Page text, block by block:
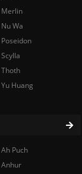
Ah Puch
Anhur
Merlin
Nu Wa
Poseidon
Scylla
Thoth
Yu Huang